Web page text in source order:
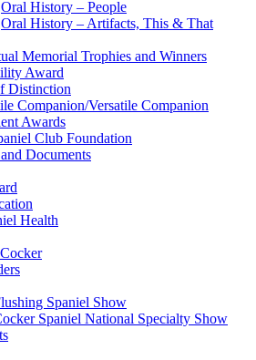
Oral History – People
Oral History – Artifacts, This & That
Memorial Trophies and Winners
Award
Distinction
Companion/Versatile Companion
Awards
Club Foundation
Documents
Health
Spaniel Show
Spaniel National Specialty Show